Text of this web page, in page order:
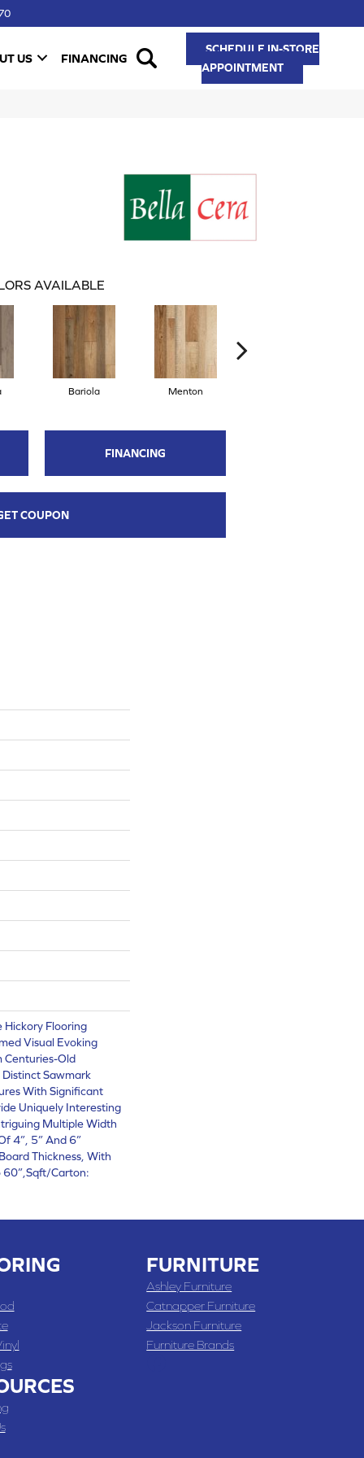
US FINANCING
SCHEDULE IN-STORE
APPOINTMENT
AVAILABLE
Bariola Menton
FINANCING
COUPON
Hickory Flooring
Visual Evoking
Centuries-Old
Sawmark
With Significant
Uniquely Interesting
Multiple Width
4”, 5” And 6”
Thickness, With
60”,Sqft/Carton:
FURNITURE
Ashley Furniture
Catnapper Furniture
Jackson Furniture
Furniture Brands